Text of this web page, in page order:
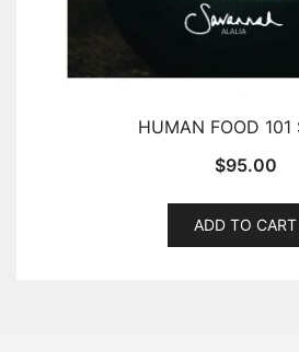
HUMAN FOOD 101
$95.00
ADD TO CART